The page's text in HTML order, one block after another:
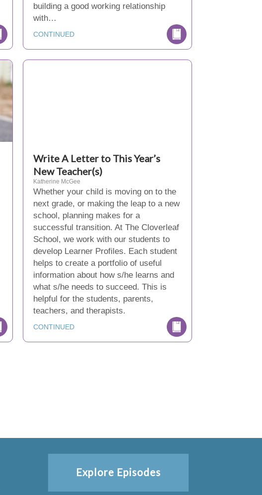
building a good working relationship
with…
CONTINUED
Write A Letter to This Year’s
New Teacher(s)
Katherine McGee
Whether your child is moving on to the
next grade, or making the leap to a new
school, planning makes for a
successful transition. At The Cloverleaf
School, we work with our students to
develop Learner Profiles. Each student
helps to create a portfolio of useful
information about how s/he learns and
what s/he needs to succeed. This is
helpful for the students, parents,
teachers, and therapists.
CONTINUED
Explore Episodes